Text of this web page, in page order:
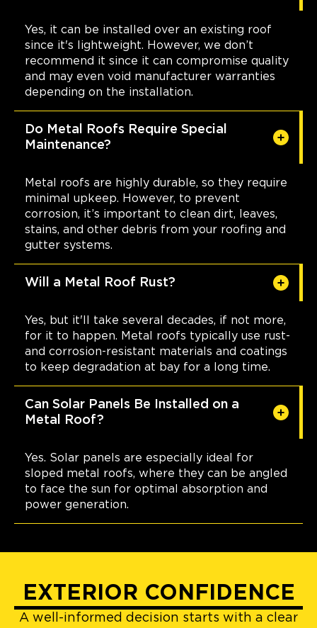
Yes, it can be installed over an existing roof
since it's lightweight. However, we don’t
recommend it since it can compromise quality
and may even void manufacturer warranties
depending on the installation.
Do Metal Roofs Require Special
Maintenance?
Metal roofs are highly durable, so they require
minimal upkeep. However, to prevent
corrosion, it’s important to clean dirt, leaves,
stains, and other debris from your roofing and
gutter systems.
Will a Metal Roof Rust?
Yes, but it'll take several decades, if not more,
for it to happen. Metal roofs typically use rust-
and corrosion-resistant materials and coatings
to keep degradation at bay for a long time.
Can Solar Panels Be Installed on a
Metal Roof?
Yes. Solar panels are especially ideal for
sloped metal roofs, where they can be angled
to face the sun for optimal absorption and
power generation.
EXTERIOR CONFIDENCE
A well-informed decision starts with a clear